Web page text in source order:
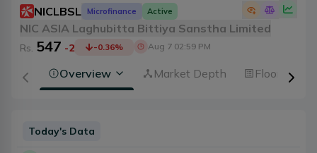
NICLBSL Microfinance Active
NIC ASIA Laghubitta Bittiya Sanstha Limited
Rs. 547 -2 -0.36% Aug 7 02:59 PM
Overview Market Depth Floorsheet
Today's Data